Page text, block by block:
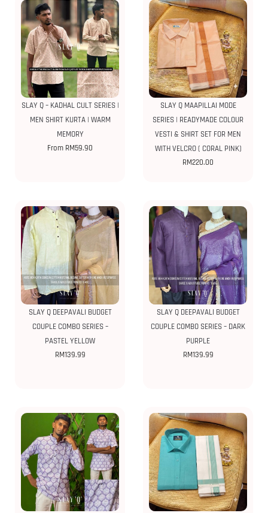
SLAY Q – KADHAL CULT SERIES |
MEN SHIRT KURTA | WARM
MEMORY
From RM59.90
SLAY Q MAAPILLAI MODE
SERIES | READYMADE COLOUR
VESTI & SHIRT SET FOR MEN
WITH VELCRO ( CORAL PINK)
RM220.00
SLAY Q DEEPAVALI BUDGET
COUPLE COMBO SERIES –
PASTEL YELLOW
RM139.99
SLAY Q DEEPAVALI BUDGET
COUPLE COMBO SERIES – DARK
PURPLE
RM139.99